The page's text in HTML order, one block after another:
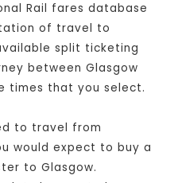
Rail fares database
of travel to
split ticketing
between Glasgow
times that you select.
to travel from
would expect to buy a
to Glasgow.